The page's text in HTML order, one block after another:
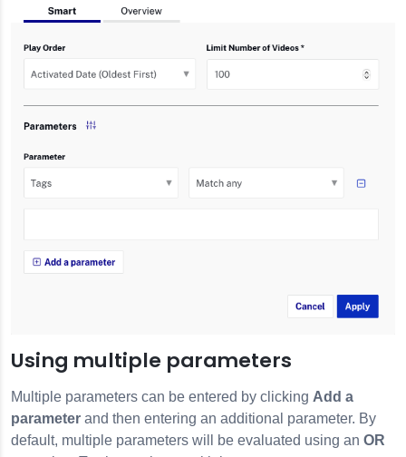
Using multiple parameters
Multiple parameters can be entered by clicking Add a
parameter and then entering an additional parameter. By
default, multiple parameters will be evaluated using an OR